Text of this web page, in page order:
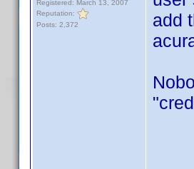
Registered: March 13, 2007
Reputation:
Posts: 2,372
add